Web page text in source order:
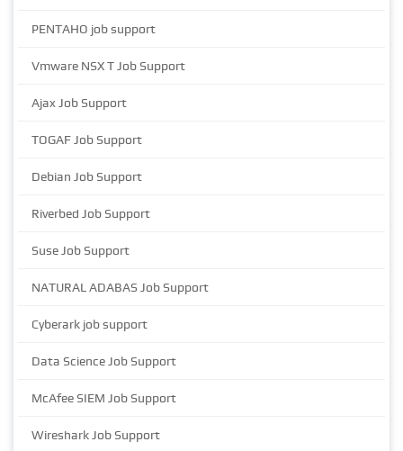
PENTAHO job support
Vmware NSX T Job Support
Ajax Job Support
TOGAF Job Support
Debian Job Support
Riverbed Job Support
Suse Job Support
NATURAL ADABAS Job Support
Cyberark job support
Data Science Job Support
McAfee SIEM Job Support
Wireshark Job Support